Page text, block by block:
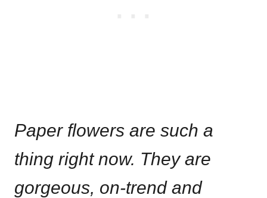
Paper flowers are such a
thing right now. They are
gorgeous, on-trend and